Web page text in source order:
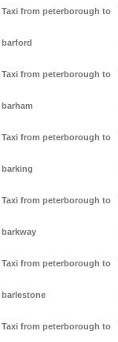
Taxi from peterborough to
barford
Taxi from peterborough to
barham
Taxi from peterborough to
barking
Taxi from peterborough to
barkway
Taxi from peterborough to
barlestone
Taxi from peterborough to